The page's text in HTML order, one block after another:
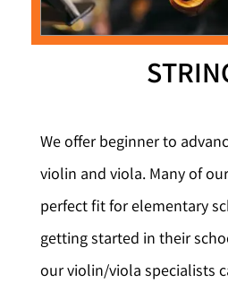
We offer beginner to
violin and viola. Many of
perfect fit for elementary
getting started in their
our violin/viola specialists